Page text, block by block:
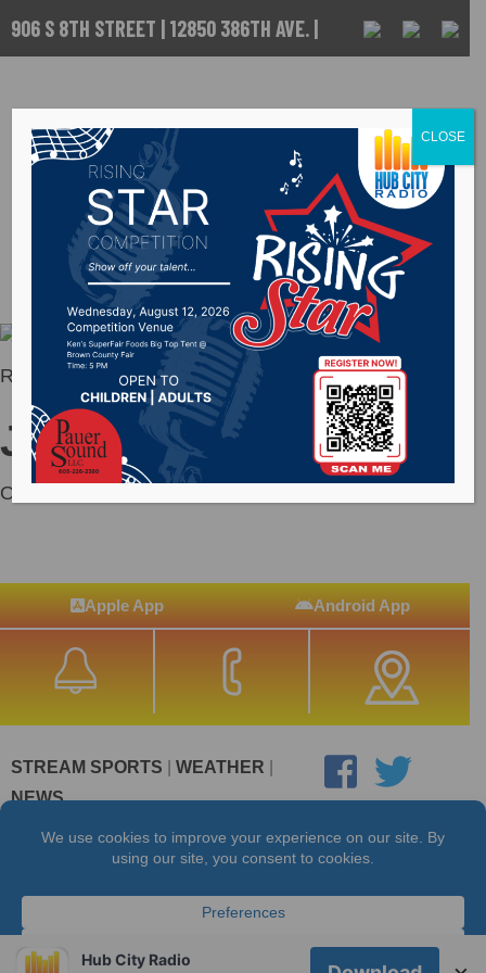
906 S 8TH STREET | 12850 386TH AVE. |
225-5256
Jordan Rose
On-Air Talent
Apple App Android App
STREAM SPORTS WEATHER
NEWS
©2026 Hub City Radio Privacy Policy Copyright Notice
Public files are on each station's individual page.
FCC Applications
Hub City Radio
CLOSE